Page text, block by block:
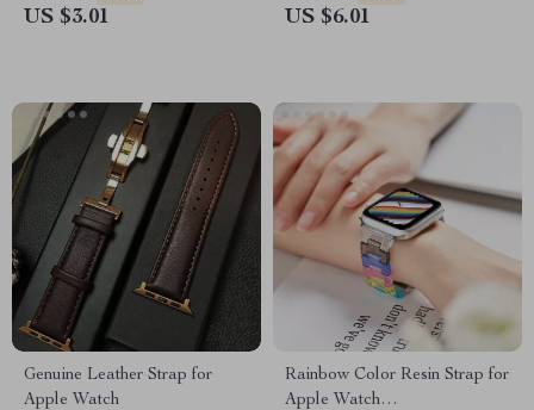
US $3.01 US $6.01
Genuine Leather Strap for
Apple Watch
Rainbow Color Resin Strap for
Apple Watch